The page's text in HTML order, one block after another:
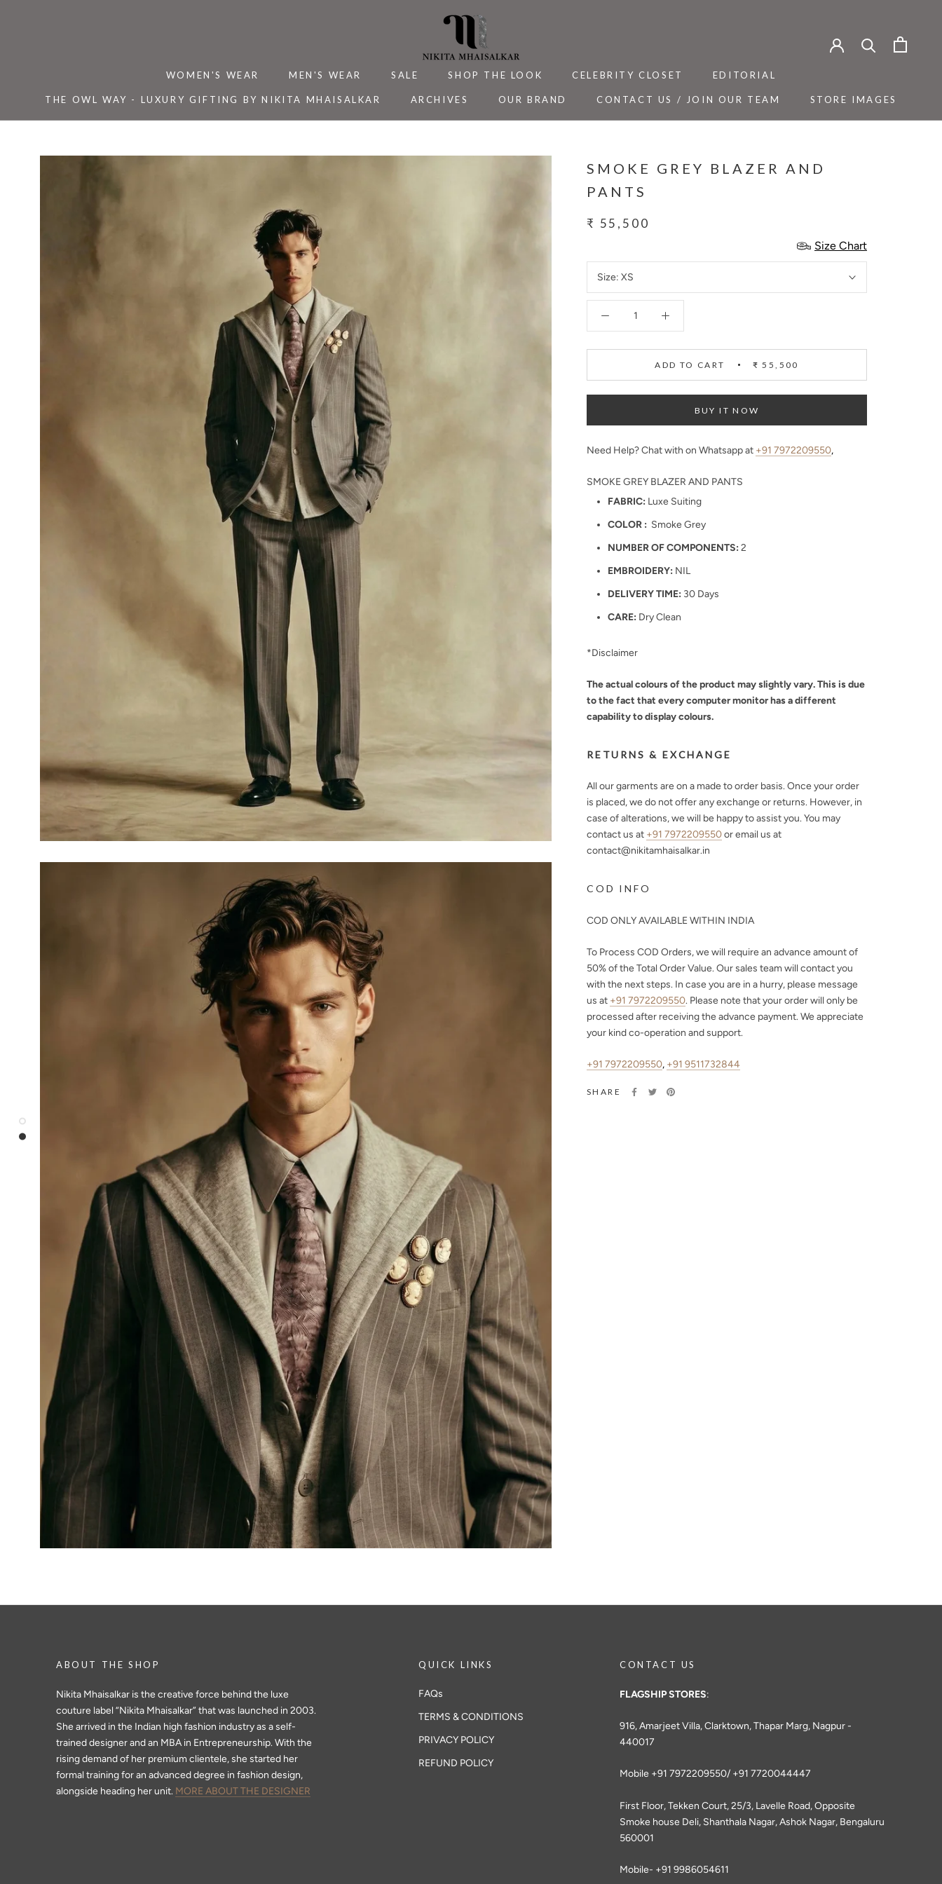
WOMEN'S WEAR MEN'S WEAR SALE SHOP THE LOOK CELEBRITY CLOSET EDITORIAL
THE OWL WAY - LUXURY GIFTING BY NIKITA MHAISALKAR
ARCHIVES
OUR BRAND
CONTACT US / JOIN OUR TEAM
STORE IMAGES
SMOKE GREY BLAZER AND
PANTS
₹ 55,500
Size Chart
Size: XS
ADD TO CART ₹ 55,500
BUY IT NOW
Need Help? Chat with on Whatsapp at +91 7972209550,
SMOKE GREY BLAZER AND PANTS
FABRIC: Luxe Suiting
COLOR : Smoke Grey
NUMBER OF COMPONENTS: 2
EMBROIDERY: NIL
DELIVERY TIME: 30 Days
CARE: Dry Clean
*Disclaimer
The actual colours of the product may slightly vary. This is due
to the fact that every computer monitor has a different
capability to display colours.
RETURNS & EXCHANGE
All our garments are on a made to order basis. Once your order
is placed, we do not offer any exchange or returns. However, in
case of alterations, we will be happy to assist you. You may
contact us at +91 7972209550or email us at
contact@nikitamhaisalkar.in
COD INFO
COD ONLY AVAILABLE WITHIN INDIA
To Process COD Orders, we will require an advance amount of
50%of the Total Order Value. Our sales team will contact you
with the next steps. In case you are in a hurry, please message
us at +91 7972209550. Please note that your order will only be
processed after receiving the advance payment. We appreciate
your kind co-operation and support.
+91 7972209550, +91 9511732844
SHARE
ABOUT THE SHOP
Nikita Mhaisalkar is the creative force behind the luxe
couture label “Nikita Mhaisalkar” that was launched in 2003.
She arrived in the Indian high fashion industry as a self-
trained designer and an MBA in Entrepreneurship. With the
rising demand of her premium clientele, she started her
formal training for an advanced degree in fashion design,
alongside heading her unit. MORE ABOUT THE DESIGNER
QUICK LINKS
FAQs
TERMS & CONDITIONS
PRIVACY POLICY
REFUND POLICY
CONTACT US
FLAGSHIP STORES:
916, Amarjeet Villa, Clarktown, Thapar Marg, Nagpur -
440017
Mobile +91 7972209550/ +91 7720044447
First Floor, Tekken Court, 25/3, Lavelle Road, Opposite
Smoke house Deli, Shanthala Nagar, Ashok Nagar, Bengaluru
560001
Mobile- +91 9986054611